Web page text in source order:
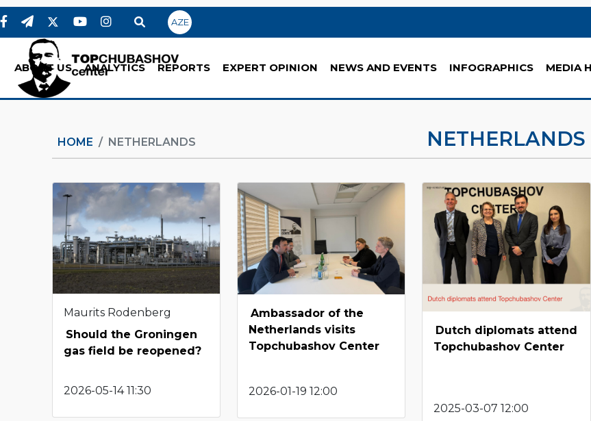
AZE
ABOUT US ANALYTICS REPORTS EXPERT OPINION NEWS AND EVENTS INFOGRAPHICS MEDIA
HOME NETHERLANDS NETHERLANDS
Maurits Rodenberg
Should the Groningen
gas field be reopened?
2026-05-14 11:30
Ambassador of the
Netherlands visits
Topchubashov Center
2026-01-19 12:00
Dutch diplomats attend
Topchubashov Center
2025-03-07 12:00